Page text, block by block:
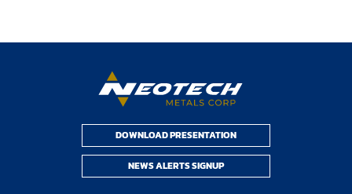
DOWNLOAD PRESENTATION
NEWS ALERTS SIGNUP